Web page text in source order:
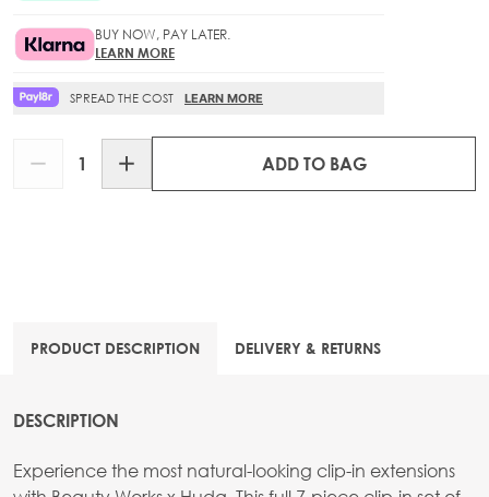
BUY NOW, PAY LATER.
LEARN MORE
SPREAD THE COST LEARN MORE
ADD TO BAG
PRODUCT DESCRIPTION DELIVERY & RETURNS
DESCRIPTION
Experience the most natural-looking clip-in extensions